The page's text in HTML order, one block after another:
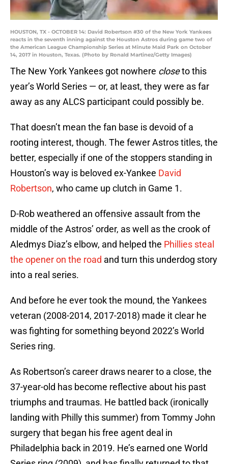
HOUSTON, TX - OCTOBER 14: David Robertson #30 of the New York Yankees
reacts in the seventh inning against the Houston Astros during game two of
the American League Championship Series at Minute Maid Park on October
14, 2017 in Houston, Texas. (Photo by Ronald Martinez/Getty Images)
The New York Yankees got nowhere closeto this
year’s World Series — or, at least, they were as far
away as any ALCS participant could possibly be.
That doesn’t mean the fan base is devoid of a
rooting interest, though. The fewer Astros titles, the
better, especially if one of the stoppers standing in
Houston’s way is beloved ex-Yankee David
Robertson, who came up clutch in Game 1.
D-Rob weathered an offensive assault from the
middle of the Astros’ order, as well as the crook of
Aledmys Diaz’s elbow, and helped the Phillies steal
the opener on the road and turn this underdog story
into a real series.
And before he ever took the mound, the Yankees
veteran (2008-2014, 2017-2018) made it clear he
was fighting for something beyond 2022’s World
Series ring.
As Robertson’s career draws nearer to a close, the
37-year-old has become reflective about his past
triumphs and traumas. He battled back (ironically
landing with Philly this summer) from Tommy John
surgery that began his free agent deal in
Philadelphia back in 2019. He’s earned one World